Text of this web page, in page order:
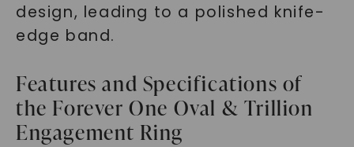
design, leading to a polished knife-
edge band.
Features and Specifications of
the Forever One Oval & Trillion
Engagement Ring